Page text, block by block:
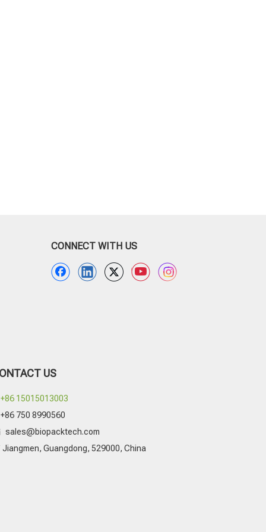
CONNECT WITH US
US
+86 15015013003
+86 750 8990560
sales@biopacktech.com
Jiangmen, Guangdong, 529000, China